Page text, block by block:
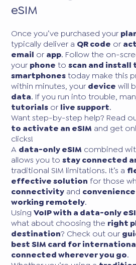
eSIM
Once you’ve purchased your
typically deliver a QR code or
email or app. Follow the on-
your phone toscan and install
smartphonestoday make this
within minutes, your device will
data. If you run into trouble,
tutorials or live support.
Want step-by-step help? Read
to activate an eSIM and get
clicks!
A data-only eSIM combined
allows you tostay connected
traditional SIM limitations. It’s a
effective solution for those
connectivity and convenience
working remotely.
UsingVoIP with a data-only
what about choosing the right
destination? Check out our
best SIM card for
connected wherever you go.